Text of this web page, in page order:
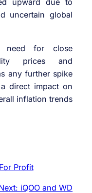
upward due to
uncertain global
need for close
prices and
any further spike
direct impact on
inflation trends
iQOO and WD